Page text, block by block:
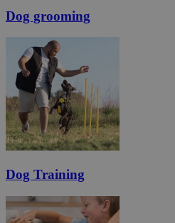
Dog grooming
Dog Training